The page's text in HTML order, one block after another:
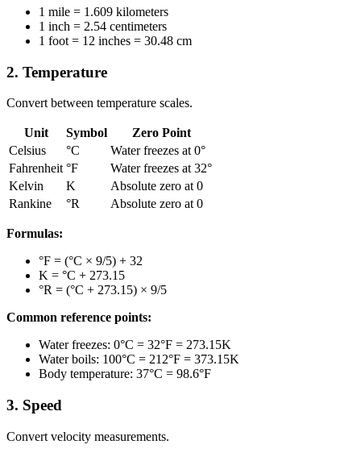
1 mile = 1.609 kilometers
1 inch = 2.54 centimeters
1 foot = 12 inches = 30.48 cm
2. Temperature
Convert between temperature scales.
Unit Symbol
Zero Point
Celsius
°C
Water freezes at 0°
Fahrenheit °F
Water freezes at 32°
Kelvin
K
Absolute zero at 0
Rankine
°R Absolute zero at 0
Formulas:
°F = (°C × 9/5) + 32
K = °C + 273.15
°R = (°C + 273.15) × 9/5
Common reference points:
Water freezes: 0°C = 32°F = 273.15K
Water boils: 100°C = 212°F = 373.15K
Body temperature: 37°C = 98.6°F
3. Speed
Convert velocity measurements.